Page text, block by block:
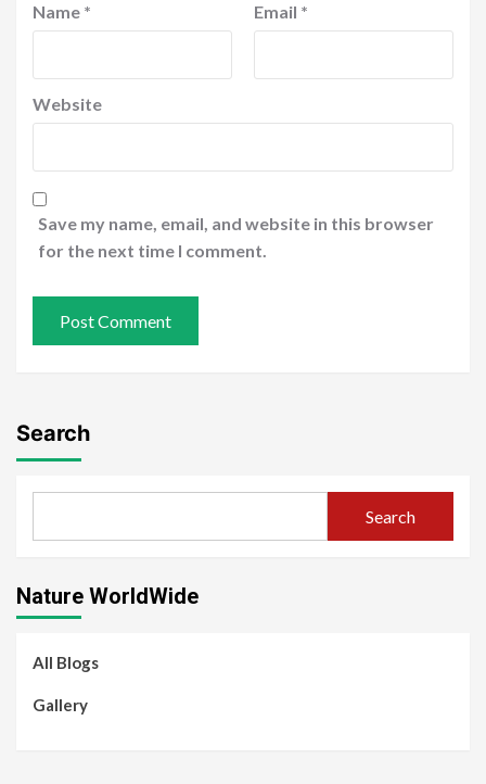
Name * Email *
Website
Save my name, email, and website in this browser
for the next time I comment.
Search
Search
Nature WorldWide
All Blogs
Gallery